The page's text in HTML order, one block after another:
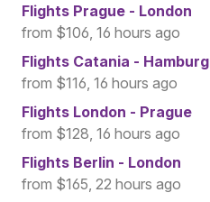
Flights Prague - London
from $106, 16 hours ago
Flights Catania - Hamburg
from $116, 16 hours ago
Flights London - Prague
from $128, 16 hours ago
Flights Berlin - London
from $165, 22 hours ago